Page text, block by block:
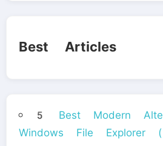
Best Articles
5 Best Modern
Windows File